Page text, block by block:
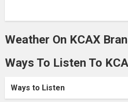
Weather On KCAX
Ways To Listen To
Ways to Listen